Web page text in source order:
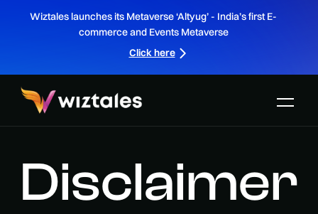
Wiztales launches its Metaverse ‘Altyug’ - India’s first E-
commerce and Events Metaverse
Click here
Disclaimer